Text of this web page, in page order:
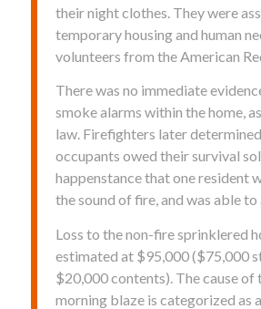
their night clothes. They were
temporary housing and human
volunteers from the American
There was no immediate
smoke alarms within the home,
law. Firefighters later determined
occupants owed their survival
happenstance that one resident
the sound of fire, and was able
Loss to the non-fire sprinklered
estimated at $95,000 ($75,000
$20,000 contents). The cause of
morning blaze is categorized as